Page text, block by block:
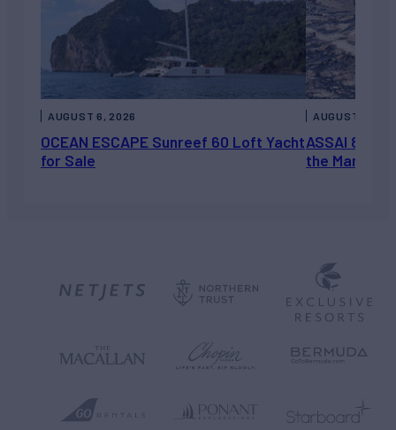
OCEAN ESCAPE Sunreef 60 Loft Yacht
for Sale
AUGUST 6, 2026
ASSAI 82’
the Market
AUGUST 5,